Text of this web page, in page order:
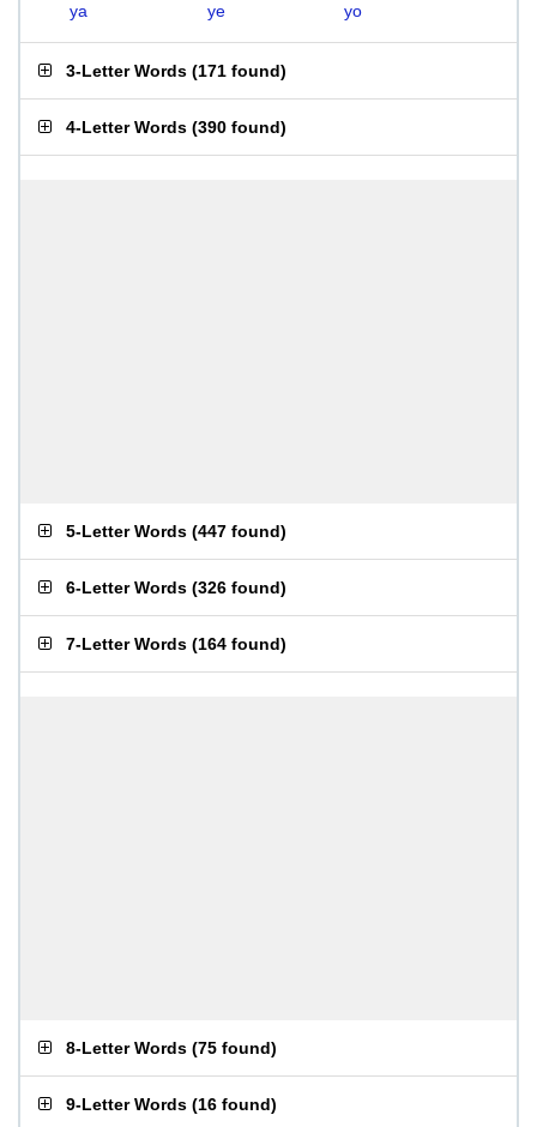
ya
ye yo
3-Letter Words (171 found)
4-Letter Words (390 found)
5-Letter Words (447 found)
6-Letter Words (326 found)
7-Letter Words (164 found)
8-Letter Words (75 found)
9-Letter Words (16 found)